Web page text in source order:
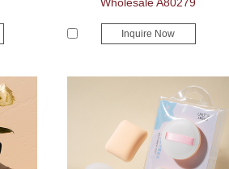
Inquire Now